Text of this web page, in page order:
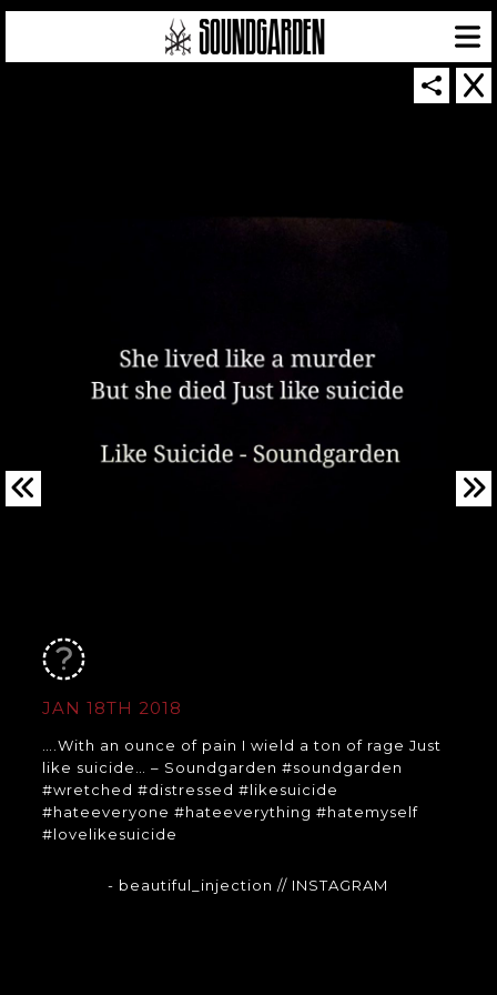
JAN 18TH 2018
….With an ounce of pain I wield a ton of rage Just
like suicide… – Soundgarden #soundgarden
#wretched #distressed #likesuicide
#hateeveryone #hateeverything #hatemyself
#lovelikesuicide
- beautiful_injection// INSTAGRAM
SOUNDGARDEN NEWSLETTER
© 2026 SOUNDGARDEN
TERMS & CONDITIONS| PRIVACY POLICY
| WEBSITE PRODUCED BY THE CREATIVE CORPORATION
IN COLLABORATION WITHSUSPENDED IN LIGHT